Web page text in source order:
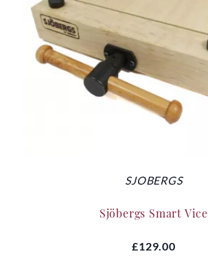
SJOBERGS
Sjöbergs Smart Vice
£129.00